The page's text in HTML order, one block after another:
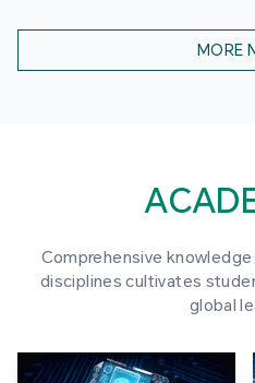
MORE
Comprehensive
disciplines cultivates
global